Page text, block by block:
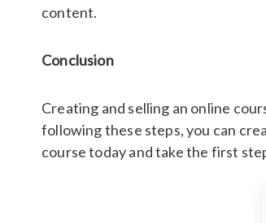
content.
Conclusion
Creating and selling an online
following these steps, you can
course today and take the first